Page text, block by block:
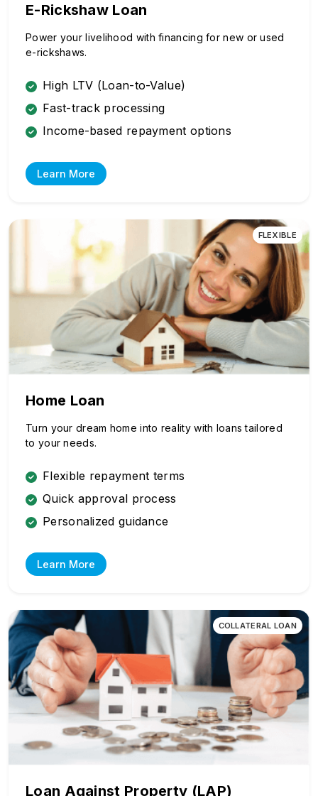
E-Rickshaw Loan
Power your livelihood with financing for new or used
e-rickshaws.
High LTV (Loan-to-Value)
Fast-track processing
Income-based repayment options
Learn More
FLEXIBLE
Home Loan
Turn your dream home into reality with loans tailored
to your needs.
Flexible repayment terms
Quick approval process
Personalized guidance
Learn More
COLLATERAL LOAN
Loan Against Property (LAP)